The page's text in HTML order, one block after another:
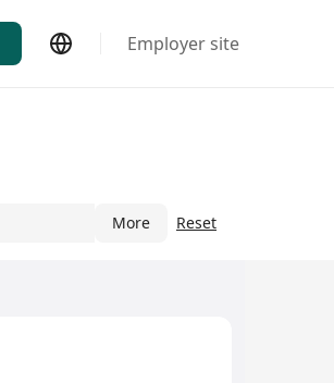
Employer site
More Reset